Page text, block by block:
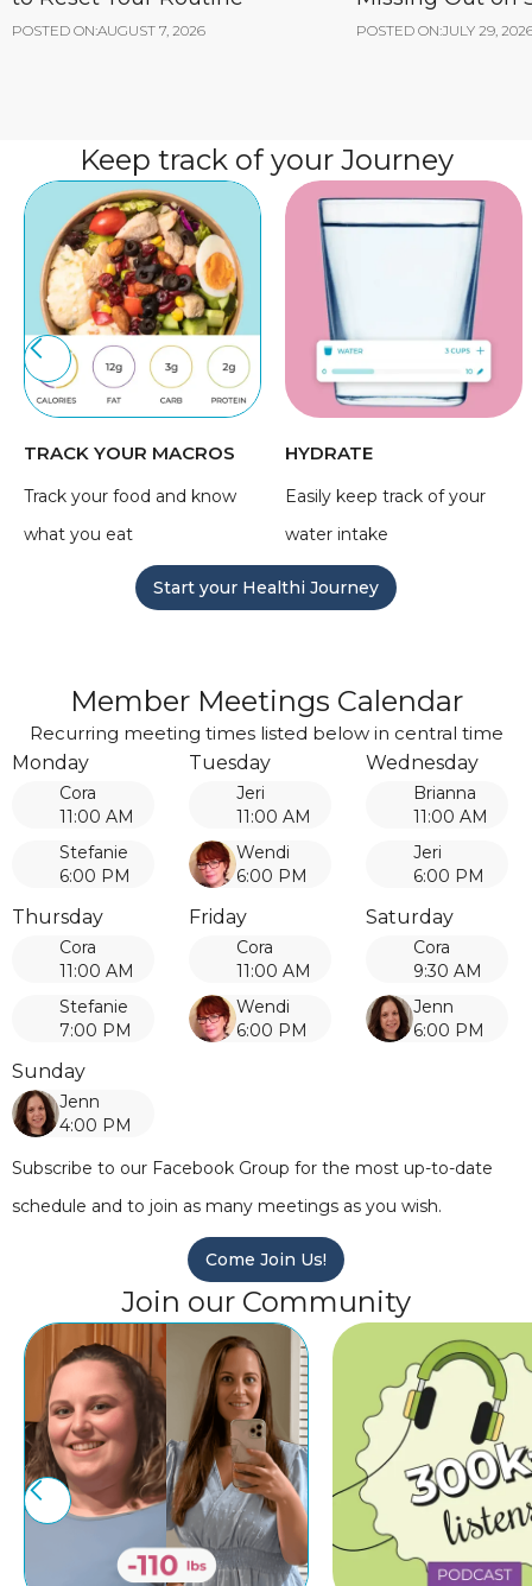
POSTED ON:AUGUST 7, 2026 POSTED ON:JULY 29,
Keep track of your Journey
TRACK YOUR MACROS
Track your food and know
what you eat
HYDRATE
Easily keep track of your
water intake
Start your Healthi Journey
Member Meetings Calendar
Recurring meeting times listed below in central time
Monday
Cora
11:00 AM
Stefanie
6:00 PM
Tuesday
Jeri
11:00 AM
Wendi
6:00 PM
Wednesday
Brianna
11:00 AM
Jeri
6:00 PM
Thursday
Cora
11:00 AM
Stefanie
7:00 PM
Friday
Cora
11:00 AM
Wendi
6:00 PM
Saturday
Cora
9:30 AM
Jenn
6:00 PM
Sunday
Jenn
4:00 PM
Subscribe to our Facebook Group for the most up-to-date
schedule and to join as many meetings as you wish.
Come Join Us!
Join our Community